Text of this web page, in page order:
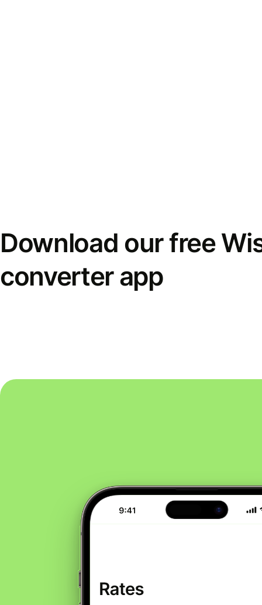
Download our free
converter app